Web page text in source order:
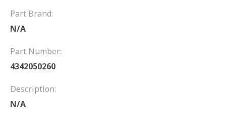
DRIVETRAIN
PROPSHAFTS
Part Brand:
N/A
Part Number:
4342050260
Description:
N/A